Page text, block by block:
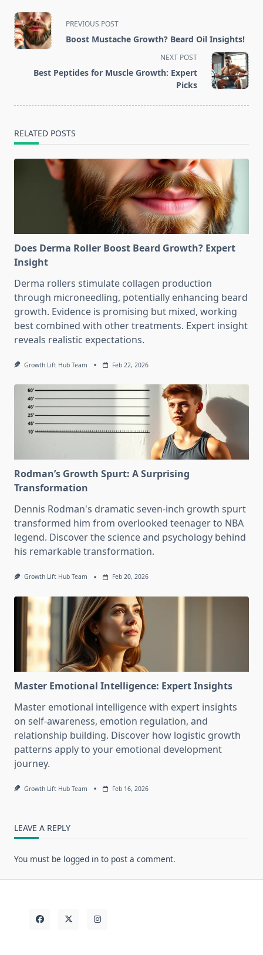
<span
class="nav-
subtitle
reader-
PREVIOUS POST
Boost Mustache Growth? Beard Oil Insights!
NEXT POST
Best Peptides for Muscle Growth: Expert
Picks
RELATED POSTS
Does Derma Roller Boost Beard Growth? Expert
Insight
Derma rollers stimulate collagen production
through microneedling, potentially enhancing beard
growth. Evidence is promising but mixed, working
best combined with other treatments. Expert insight
reveals realistic expectations.
Growth Lift Hub Team Feb 22, 2026
Rodman’s Growth Spurt: A Surprising
Transformation
Dennis Rodman's dramatic seven-inch growth spurt
transformed him from overlooked teenager to NBA
legend. Discover the science and psychology behind
his remarkable transformation.
Growth Lift Hub Team Feb 20, 2026
Master Emotional Intelligence: Expert Insights
Master emotional intelligence with expert insights
on self-awareness, emotion regulation, and
relationship building. Discover how logistic growth
patterns apply to your emotional development
journey.
Growth Lift Hub Team Feb 16, 2026
LEAVE A REPLY
You must be logged in to post a comment.